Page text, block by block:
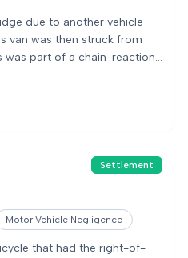
due to another vehicle
van was then struck from
was part of a chain-reaction
Settlement
Motor Vehicle Negligence
that had the right-of-